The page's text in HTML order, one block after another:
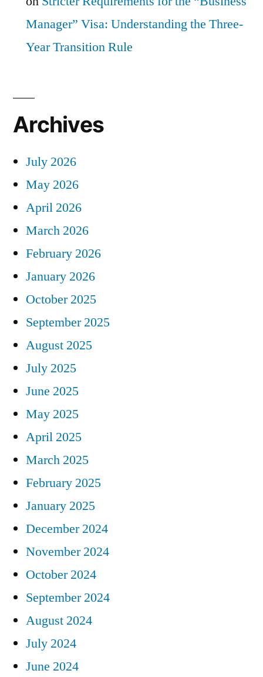
Manager” Visa: Understanding the Three-
Year Transition Rule
Archives
July 2026
May 2026
April 2026
March 2026
February 2026
January 2026
October 2025
September 2025
August 2025
July 2025
June 2025
May 2025
April 2025
March 2025
February 2025
January 2025
December 2024
November 2024
October 2024
September 2024
August 2024
July 2024
June 2024